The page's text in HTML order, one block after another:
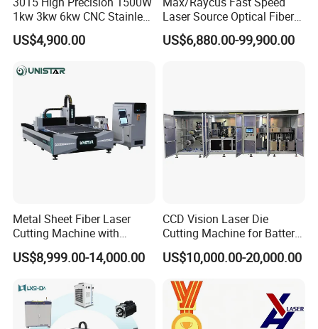
Packing & Delivery
1.Whole film packaging machine
2.Anti-collision package edge
1kw 3kw 6kw CNC Stainless
Steel Aluminum Iron Metal
Plate Fiber Laser Cutting
US$4,900.00
Laser Source Optical Fiber
CNC Laser Cutting Machine
Metal Cutting Machine
US$6,880.00-99,900.00
Metal Sheet Fiber Laser
Cutting Machine with
1500W 2000W 3000W
6000W
US$8,999.00-14,000.00
CCD Vision Laser Die
Cutting Machine for Battery
Tab Forming and Blanking
US$10,000.00-20,000.00